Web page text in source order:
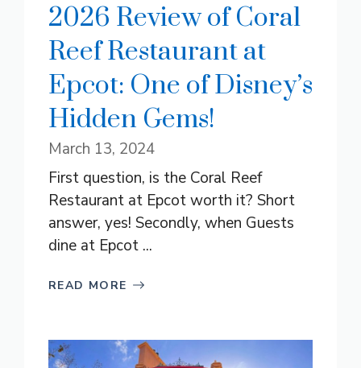
2026 Review of Coral
Reef Restaurant at
Epcot: One of Disney’s
Hidden Gems!
March 13, 2024
First question, is the Coral Reef
Restaurant at Epcot worth it? Short
answer, yes! Secondly, when Guests
dine at Epcot ...
READ MORE